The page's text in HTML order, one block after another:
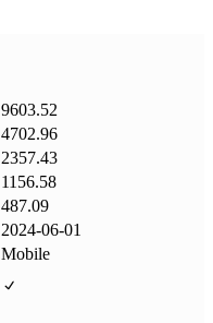
9603.52
4702.96
2357.43
1156.58
487.09
2024-06-01
Mobile